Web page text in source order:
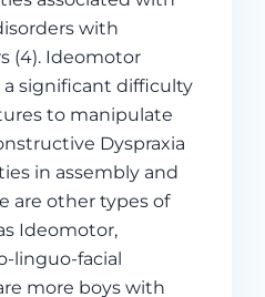
with
(4). Ideomotor
a significant difficulty
to manipulate
Dyspraxia
in assembly and
are other types of
Ideomotor,
linguo-facial
more boys with